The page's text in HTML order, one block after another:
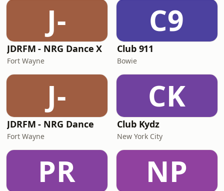
J-
JDRFM - NRG Dance X
Fort Wayne
C9
Club 911
Bowie
J-
JDRFM - NRG Dance
Fort Wayne
CK
Club Kydz
New York City
PR NP